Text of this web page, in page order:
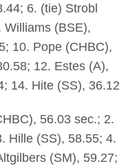
6. (tie) Strobl
Williams (BSE),
10. Pope (CHBC),
12. Estes (A),
14. Hite (SS), 36.12
56.03 sec.; 2.
Hille (SS), 58.55; 4.
(SM), 59.27;